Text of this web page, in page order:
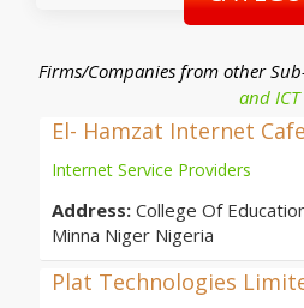
Firms/Companies from other
and ICT
El- Hamzat Internet Cafe
Internet Service Providers
Address: College Of
Minna Niger Nigeria
Plat Technologies